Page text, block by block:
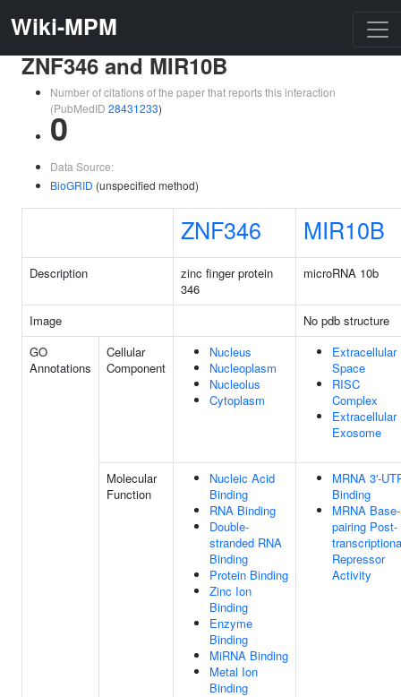
Wiki-MPM
ZNF346 and MIR10B
Number of citations of the paper that reports this interaction
(PubMedID 28431233)
0
Data Source:
BioGRID (unspecified method)
ZNF346 MIR10B
Description
zinc finger protein
346
microRNA 10b
Image
No pdb structure
GO
Annotations
Cellular
Component
Nucleus
Nucleoplasm
Nucleolus
Cytoplasm
Extracellular
Space
RISC
Complex
Extracellular
Exosome
Molecular
Function
Nucleic Acid
Binding
RNA Binding
Double-
stranded RNA
Binding
Protein Binding
Zinc Ion
Binding
Enzyme
Binding
MiRNA Binding
Metal Ion
Binding
MRNA 3'-
Binding
MRNA Base-
pairing Post-
Repressor
Activity